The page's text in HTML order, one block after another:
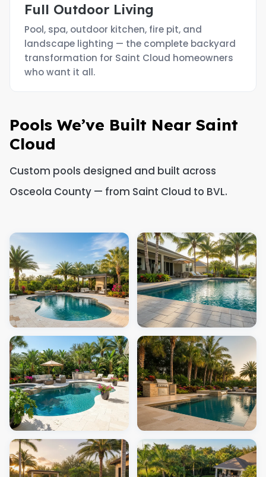
Full Outdoor Living
Pool, spa, outdoor kitchen, fire pit, and
landscape lighting — the complete backyard
transformation for Saint Cloud homeowners
who want it all.
Pools We’ve Built Near Saint
Cloud
Custom pools designed and built across
Osceola County — from Saint Cloud to BVL.